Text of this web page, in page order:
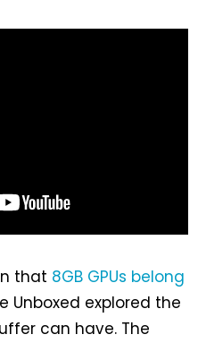
that 8GB GPUs belong
Unboxed explored the
can have. The